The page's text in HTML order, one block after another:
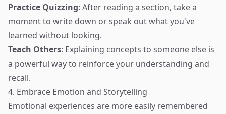
Practice Quizzing: After reading a section, take a
moment to write down or speak out what you've
learned without looking.
Teach Others: Explaining concepts to someone else is
a powerful way to reinforce your understanding and
recall.
4. Embrace Emotion and Storytelling
Emotional experiences are more easily remembered